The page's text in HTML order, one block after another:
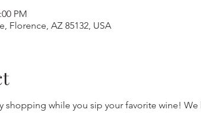
PM
Florence, AZ 85132, USA
shopping while you sip your favorite wine! We